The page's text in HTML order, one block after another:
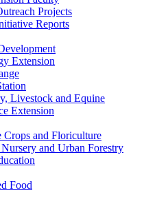
Projects
Reports
Extension
Livestock and Equine
Extension
Crops and Floriculture
and Urban Forestry
Food